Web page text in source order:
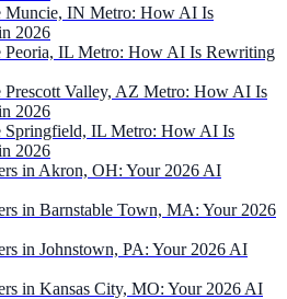
Muncie, IN Metro: How AI Is
2026
Peoria, IL Metro: How AI Is Rewriting
Valley, AZ Metro: How AI Is
2026
Springfield, IL Metro: How AI Is
2026
in Akron, OH: Your 2026 AI
in Barnstable Town, MA: Your 2026
in Johnstown, PA: Your 2026 AI
in Kansas City, MO: Your 2026 AI